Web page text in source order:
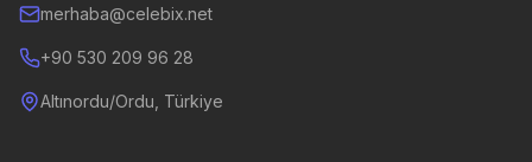
merhaba@celebix.net
+90 530 209 96 28
Altınordu/Ordu, Türkiye